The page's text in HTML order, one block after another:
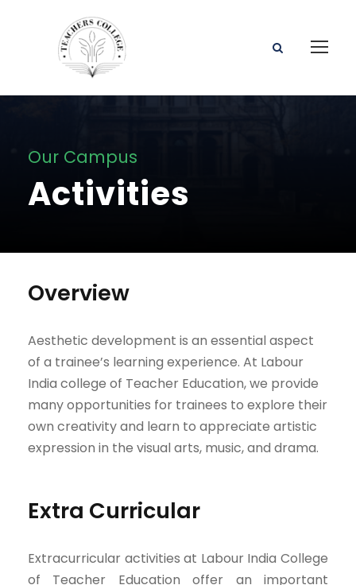
Our Campus
Activities
Overview
Aesthetic development is an essential aspect
of a trainee’s learning experience. At Labour
India college of Teacher Education, we provide
many opportunities for trainees to explore their
own creativity and learn to appreciate artistic
expression in the visual arts, music, and drama.
Extra Curricular
Extracurricular activities at Labour India College
of Teacher Education offer an important